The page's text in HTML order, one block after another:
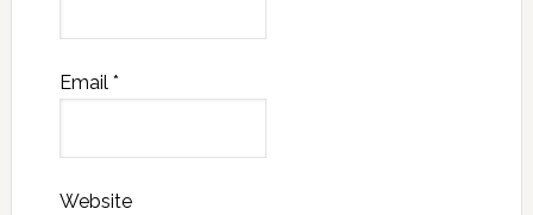
Email *
Website